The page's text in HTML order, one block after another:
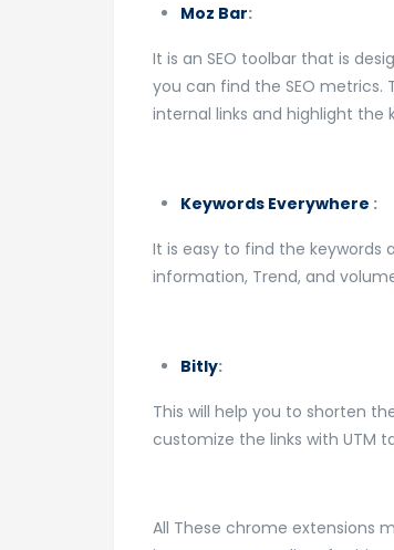
Moz Bar:
It is an SEO toolbar that is
you can find the SEO metrics.
internal links and highlight the
Keywords Everywhere :
It is easy to find the keywords
information, Trend, and
Bitly:
This will help you to shorten
customize the links with UTM
All These chrome extensions